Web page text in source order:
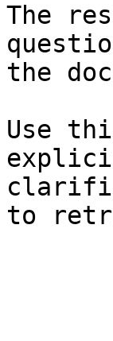
The
the
Use